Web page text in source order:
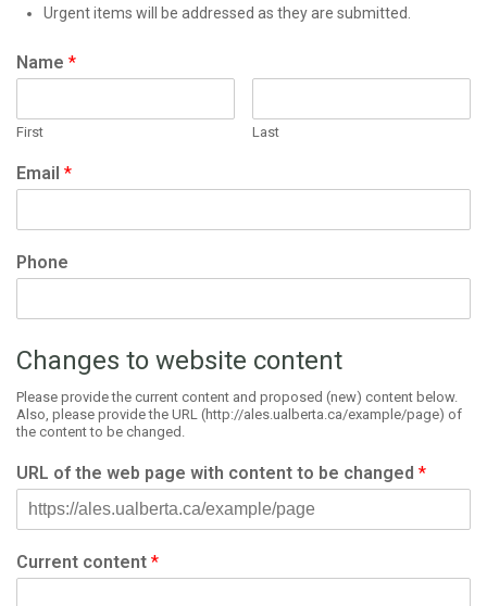
Urgent items will be addressed as they are submitted.
Name *
First Last
Email *
Phone
Changes to website content
Please provide the current content and proposed (new) content below.
Also, please provide the URL (http://ales.ualberta.ca/example/page) of
the content to be changed.
URL of the web page with content to be changed *
Current content *